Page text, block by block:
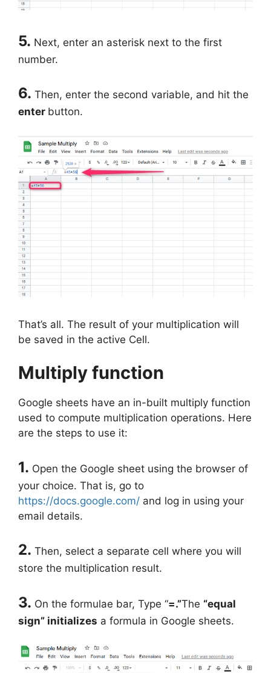
5. Next, enter an asterisk next to the first
number.
6. Then, enter the second variable, and hit the
enter button.
That’s all. The result of your multiplication will
be saved in the active Cell.
Multiply function
Google sheets have an in-built multiply function
used to compute multiplication operations. Here
are the steps to use it:
1. Open the Google sheet using the browser of
your choice. That is, go to
https://docs.google.com/ and log in using your
email details.
2. Then, select a separate cell where you will
store the multiplication result.
3. On the formulae bar, Type “=.”The “equal
sign” initializes a formula in Google sheets.